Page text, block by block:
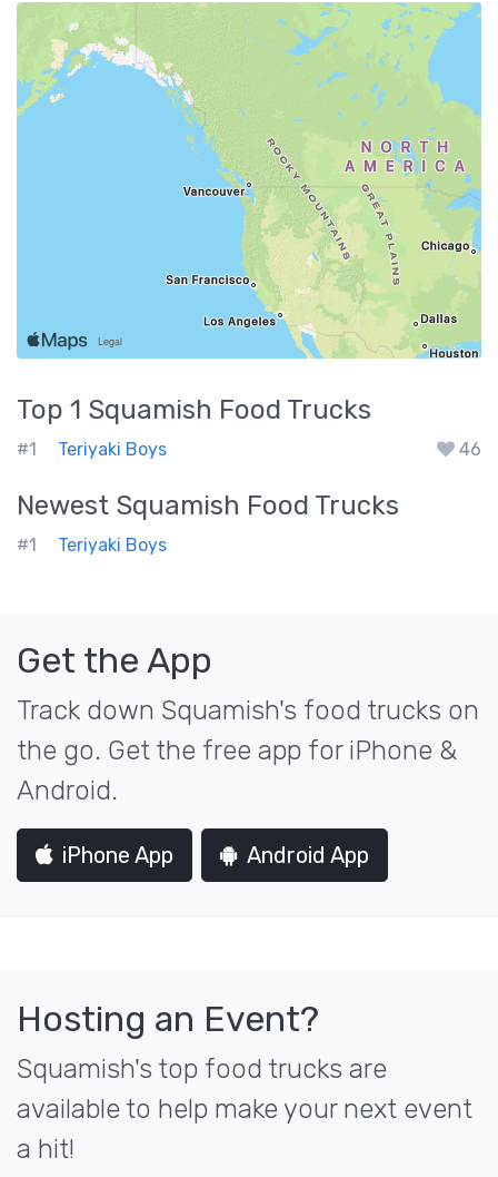
Top 1 Squamish Food Trucks
#1 Teriyaki Boys 46
Newest Squamish Food Trucks
#1 Teriyaki Boys
Get the App
Track down Squamish's food trucks on
the go. Get the free app for iPhone &
Android.
iPhone App Android App
Hosting an Event?
Squamish's top food trucks are
available to help make your next event
a hit!